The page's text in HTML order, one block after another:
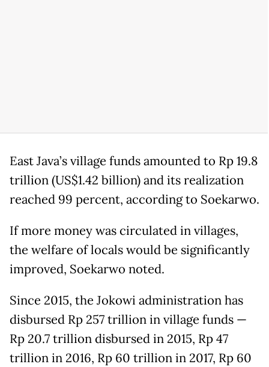
East Java’s village funds amounted to Rp 19.8
trillion (US$1.42 billion) and its realization
reached 99 percent, according to Soekarwo.
If more money was circulated in villages,
the welfare of locals would be significantly
improved, Soekarwo noted.
Since 2015, the Jokowi administration has
disbursed Rp 257 trillion in village funds —
Rp 20.7 trillion disbursed in 2015, Rp 47
trillion in 2016, Rp 60 trillion in 2017, Rp 60